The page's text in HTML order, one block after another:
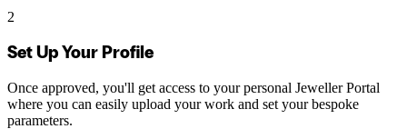
2
Set Up Your Profile
Once approved, you'll get access to your personal Jeweller Portal
where you can easily upload your work and set your bespoke
parameters.